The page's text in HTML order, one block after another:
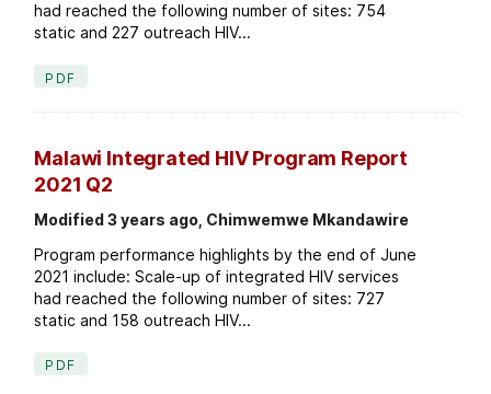
had reached the following number of sites: 754
static and 227 outreach HIV...
PDF
Malawi Integrated HIV Program Report
2021 Q2
Modified 3 years ago, Chimwemwe Mkandawire
Program performance highlights by the end of June
2021 include: Scale-up of integrated HIV services
had reached the following number of sites: 727
static and 158 outreach HIV...
PDF